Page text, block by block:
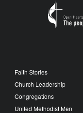
Faith Stories
Church Leadership
Congregations
United Methodist Men